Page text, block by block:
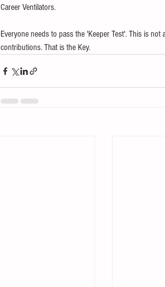
Career Ventilators.
Everyone needs to pass the 'Keeper Test'. This is
contributions. That is the Key.